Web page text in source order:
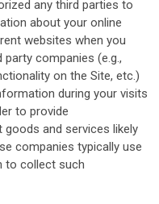
any third parties to
about your online
websites when you
companies (e.g.,
on the Site, etc.)
during your visits
to provide
and services likely
companies typically use
to collect such